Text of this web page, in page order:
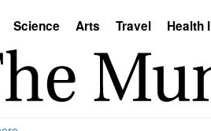
Science Arts Travel Health